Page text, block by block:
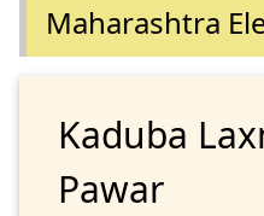
Maharashtra
Kaduba
Pawar